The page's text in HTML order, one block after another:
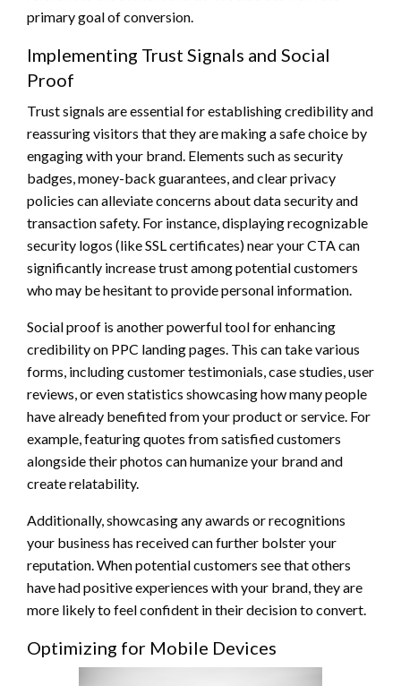
primary goal of conversion.
Implementing Trust Signals and Social
Proof
Trust signals are essential for establishing credibility and
reassuring visitors that they are making a safe choice by
engaging with your brand. Elements such as security
badges, money-back guarantees, and clear privacy
policies can alleviate concerns about data security and
transaction safety. For instance, displaying recognizable
security logos (like SSL certificates) near your CTA can
significantly increase trust among potential customers
who may be hesitant to provide personal information.
Social proof is another powerful tool for enhancing
credibility on PPC landing pages. This can take various
forms, including customer testimonials, case studies, user
reviews, or even statistics showcasing how many people
have already benefited from your product or service. For
example, featuring quotes from satisfied customers
alongside their photos can humanize your brand and
create relatability.
Additionally, showcasing any awards or recognitions
your business has received can further bolster your
reputation. When potential customers see that others
have had positive experiences with your brand, they are
more likely to feel confident in their decision to convert.
Optimizing for Mobile Devices